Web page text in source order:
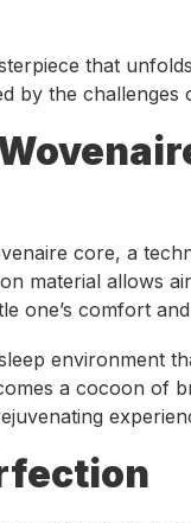
that
by the challenges
core, a
material allows
one’s comfort
environment
a cocoon of